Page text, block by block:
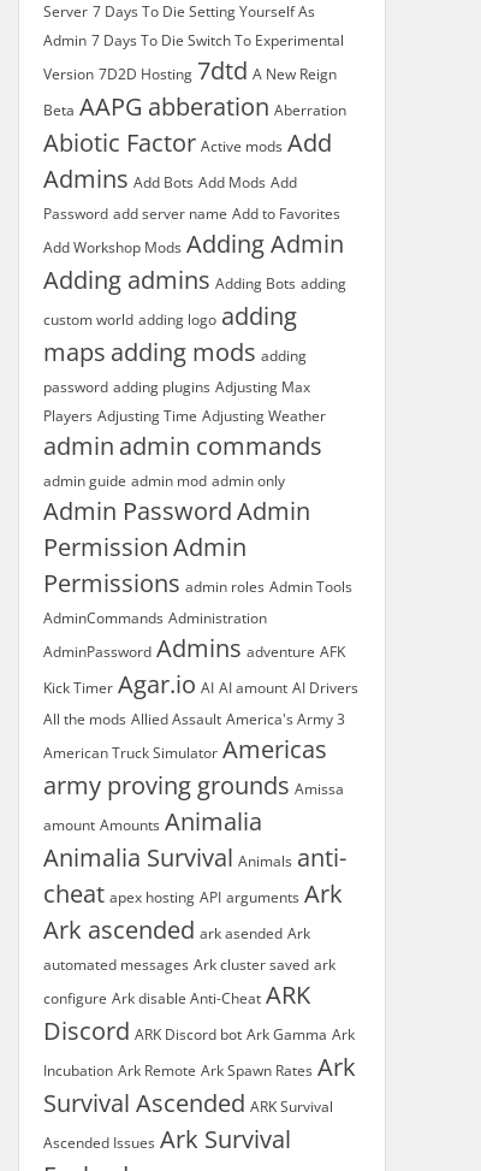
Server 7 Days To Die Setting Yourself As
Admin 7 Days To Die Switch To Experimental
Version 7D2D Hosting 7dtd A New Reign
Beta AAPG abberation Aberration
Abiotic Factor Active mods Add
Admins Add Bots Add Mods Add
Password add server name Add to Favorites
Add Workshop Mods Adding Admin
Adding admins Adding Bots adding
custom world adding logo adding
maps adding mods adding
password adding plugins Adjusting Max
Players Adjusting Time Adjusting Weather
admin admin commands
admin guide admin mod admin only
Admin PasswordAdmin
PermissionAdmin
Permissions admin roles Admin Tools
AdminCommands Administration
AdminPassword Admins adventure AFK
Kick Timer Agar.io AI AI amount AI Drivers
All the mods Allied Assault America's Army 3
American Truck Simulator Americas
army proving grounds Amissa
amount Amounts Animalia
Animalia Survival Animals anti-
cheat apex hosting API arguments Ark
Ark ascended ark asended Ark
automated messages Ark cluster saved ark
configure Ark disable Anti-Cheat ARK
Discord ARK Discord bot Ark Gamma Ark
Incubation Ark Remote Ark Spawn Rates Ark
Survival Ascended ARK Survival
Ascended Issues Ark Survival